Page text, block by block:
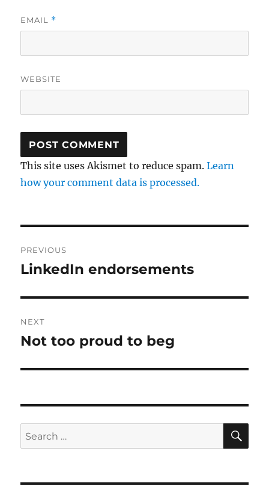
EMAIL *
WEBSITE
This site uses Akismet to reduce spam.Learn
how your comment data is processed.
navigation
PREVIOUS
Previous
LinkedIn endorsements
NEXT
Next
Not too proud to beg
Search
for: